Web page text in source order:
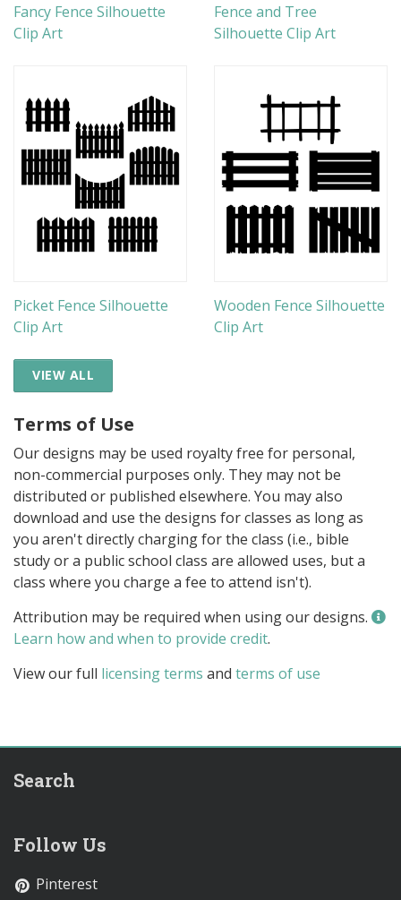
Fancy Fence Silhouette
Clip Art
Fence and Tree
Silhouette Clip Art
Picket Fence Silhouette
Clip Art
Wooden Fence Silhouette
Clip Art
VIEW ALL
Terms of Use
Our designs may be used royalty free for personal,
non-commercial purposes only. They may not be
distributed or published elsewhere. You may also
download and use the designs for classes as long as
you aren't directly charging for the class (i.e., bible
study or a public school class are allowed uses, but a
class where you charge a fee to attend isn't).
Attribution may be required when using our designs.
Learn how and when to provide credit.
View our full licensing terms and terms of use
Search
Follow Us
Pinterest